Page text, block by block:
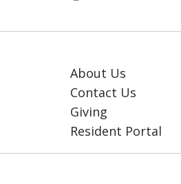
About Us
Contact Us
Giving
Resident Portal